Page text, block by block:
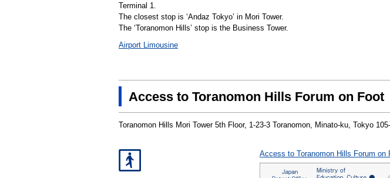
Terminal 1.
The closest stop is ‘Andaz Tokyo’ in Mori Tower.
The ‘Toranomon Hills’ stop is the Business Tower.
Airport Limousine
Access to Toranomon Hills Forum on Foot
Toranomon Hills Mori Tower 5th Floor, 1-23-3 Toranomon, Minato-ku, Tokyo
Access to Toranomon Hills Forum on